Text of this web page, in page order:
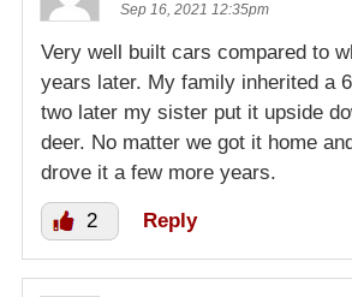
Sep 16, 2021 12:35pm
Very well built cars compared to
years later. My family inherited a
two later my sister put it upside
deer. No matter we got it home
drove it a few more years.
2 Reply